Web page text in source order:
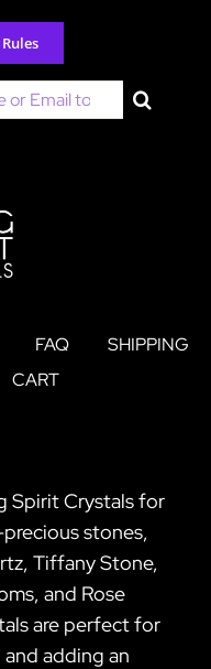
FAQ
SHIPPING
CART
Spirit Crystals for
stones,
Tiffany Stone,
and Rose
are perfect for
adding an